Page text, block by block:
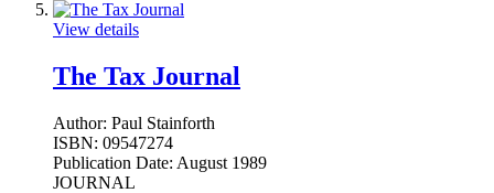
View details
The Tax Journal
Author: Paul Stainforth
ISBN: 09547274
Publication Date: August 1989
JOURNAL